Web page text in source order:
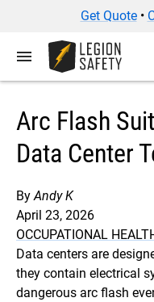
Get Quote•
menu
Arc Flash
Data Center
ByAndy K
April 23, 2026
OCCUPATIONAL
Data centers are
they contain electrical
dangerous arc flash